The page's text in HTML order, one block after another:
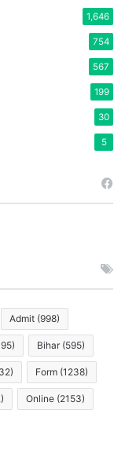
1,646
754
567
199
30
5
Admit (998)
Bihar (595)
Form (1238)
Online (2153)